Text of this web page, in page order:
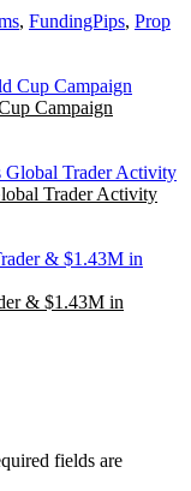
, FundingPips, Prop
Campaign
Trader Activity
& $1.43M in
fields are